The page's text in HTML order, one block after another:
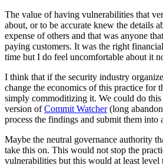
The value of having vulnerabilities that
about, or to be accurate knew the details
expense of others and that was anyone
paying customers. It was the right
time but I do feel uncomfortable about it
I think that if the security industry
change the economics of this practice for
simply commoditizing it. We could do
version ofCommit Watcher(long
process the findings and submit them into
Maybe the neutral governance authority
take this on. This would not stop the
vulnerabilities but this would at least